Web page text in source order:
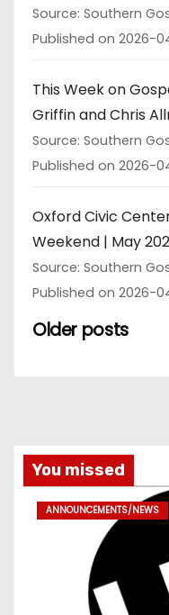
Source: Southern
Published on 2026-
This Week on
Griffin and Chris
Source: Southern
Published on 2026-
Oxford Civic
Weekend | May
Source: Southern
Published on 2026-
Older posts
You missed
ANNOUNCEMENTS/NEWS